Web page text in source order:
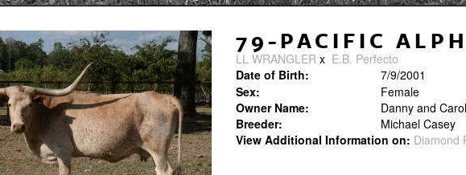
79-PACIFIC
LL WRANGLERx E.B. Perfecto
Date of Birth:
7/9/2001
Sex:
Female
Owner Name:
Danny and
Breeder:
Michael Casey
View Additional Information on: Diamond